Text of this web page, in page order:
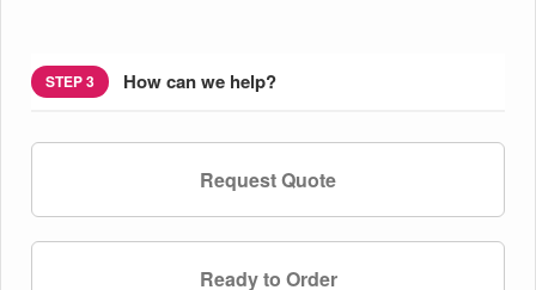
STEP 3 How can we help?
Request Quote
Ready to Order